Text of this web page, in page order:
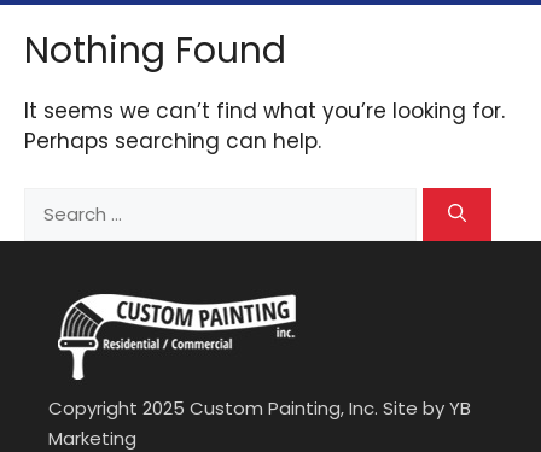
Nothing Found
It seems we can’t find what you’re looking for.
Perhaps searching can help.
Search
Copyright 2025 Custom Painting, Inc. Site byYB
Marketing